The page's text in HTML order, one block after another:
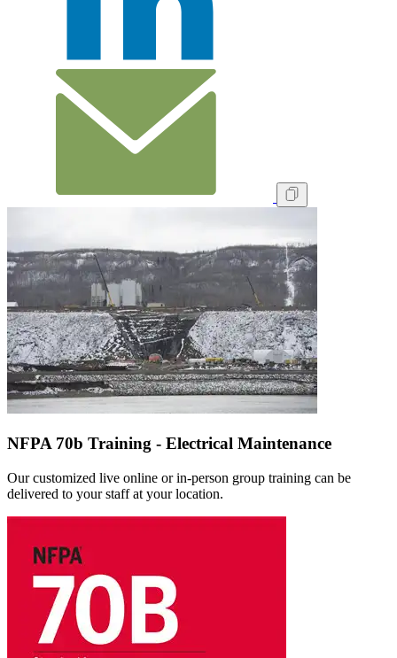
NFPA 70b Training - Electrical Maintenance
Our customized live online or in‑person group training can be
delivered to your staff at your location.